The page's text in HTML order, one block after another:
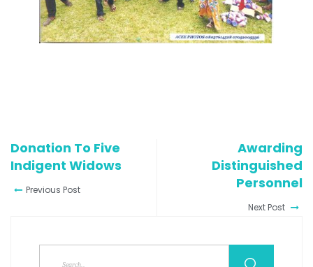
Donation To Five
Indigent Widows
Previous Post
Awarding
Distinguished
Personnel
Next Post